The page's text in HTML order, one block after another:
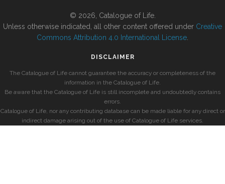
© 2026, Catalogue of Life.
Unless otherwise indicated, all other content offered under Creative
Commons Attribution 4.0 International License
DISCLAIMER
The Catalogue of Life cannot guarantee the accuracy or completeness of the
information in the Catalogue of Life.
Be aware that the Catalogue of Life is still incomplete and undoubtedly contains
errors.
Catalogue of Life, nor any contributing database can be made liable for any direct or
indirect damage arising out of the use of Catalogue of Life services.